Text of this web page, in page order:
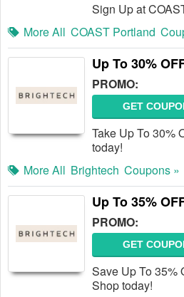
Sign Up at
More All COAST Portland
Up To 30%
PROMO:
GET
Take Up To 30%
today!
More All Brightech Coupons »
Up To 35%
PROMO:
GET
Save Up To 35%
Shop today!